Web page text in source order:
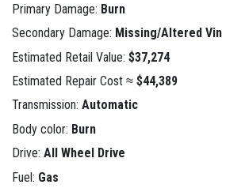
Primary Damage: Burn
Secondary Damage: Missing/Altered Vin
Estimated Retail Value: $37,274
Estimated Repair Cost ≈ $44,389
Transmission: Automatic
Body color: Burn
Drive: All Wheel Drive
Fuel: Gas